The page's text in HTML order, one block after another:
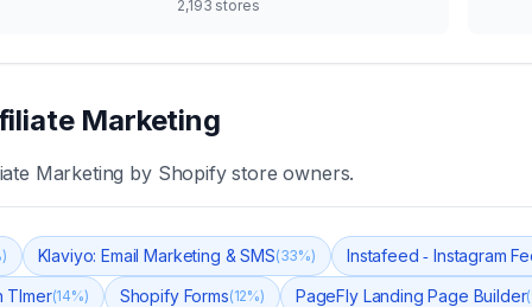
2,193 stores
Marketing
Marketing by Shopify store owners.
Klaviyo: Email Marketing & SMS(33%) Instafeed ‑ Instagram
TImer(14%) Shopify Forms(12%) PageFly Landing Page Builder(